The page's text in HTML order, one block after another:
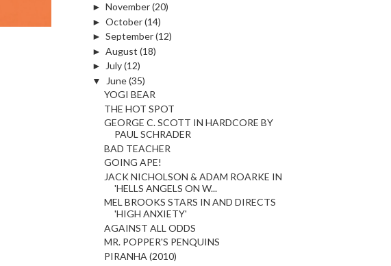
► November(20)
► October(14)
► September(12)
► August (18)
►
July(12)
▼
June(35)
YOGI BEAR
THE HOT SPOT
GEORGE C. SCOTT IN HARDCORE BY
PAUL SCHRADER
BAD TEACHER
GOING APE!
JACK NICHOLSON & ADAM ROARKE IN
'HELLS ANGELS ON W...
MEL BROOKS STARS IN AND DIRECTS
'HIGH ANXIETY'
AGAINST ALL ODDS
MR. POPPER'S PENQUINS
PIRANHA (2010)